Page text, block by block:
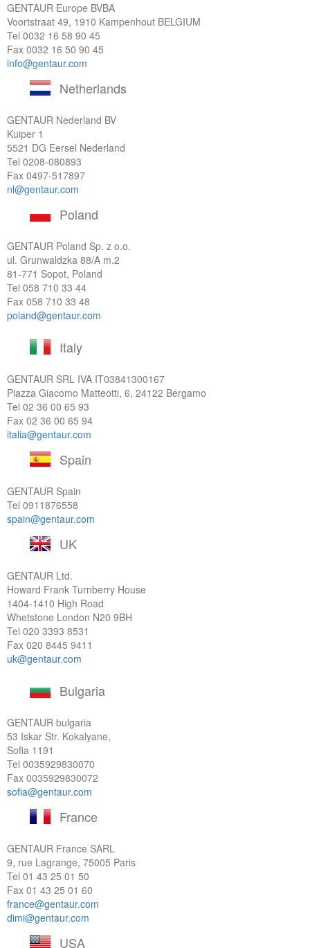
GENTAUR Europe BVBA
Voortstraat 49, 1910 Kampenhout BELGIUM
Tel 0032 16 58 90 45
Fax 0032 16 50 90 45
info@gentaur.com
Netherlands
GENTAUR Nederland BV
Kuiper 1
5521 DG Eersel Nederland
Tel 0208-080893
Fax 0497-517897
nl@gentaur.com
Poland
GENTAUR Poland Sp. z o.o.
ul. Grunwaldzka 88/A m.2
81-771 Sopot, Poland
Tel 058 710 33 44
Fax 058 710 33 48
poland@gentaur.com
Italy
GENTAUR SRL IVA IT03841300167
Piazza Giacomo Matteotti, 6, 24122 Bergamo
Tel 02 36 00 65 93
Fax 02 36 00 65 94
italia@gentaur.com
Spain
GENTAUR Spain
Tel 0911876558
spain@gentaur.com
UK
GENTAUR Ltd.
Howard Frank Turnberry House
1404-1410 High Road
Whetstone London N20 9BH
Tel 020 3393 8531
Fax 020 8445 9411
uk@gentaur.com
Bulgaria
GENTAUR bulgaria
53 Iskar Str. Kokalyane,
Sofia 1191
Tel 0035929830070
Fax 0035929830072
sofia@gentaur.com
France
GENTAUR France SARL
9, rue Lagrange, 75005 Paris
Tel 01 43 25 01 50
Fax 01 43 25 01 60
france@gentaur.com
dimi@gentaur.com
USA